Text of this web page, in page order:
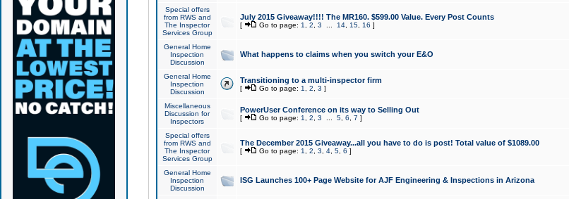
Special offers
from RWS and
The Inspector
Services Group
July 2015 Giveaway!!!! The MR160. $599.00 Value. Every Post Counts
[ Go to page: 1 2 3 14, 15, 16 ]
General Home
Inspection
Discussion
What happens to claims when you switch your E&O
General Home
Inspection
Discussion
Transitioning to a multi-inspector firm
[ Go to page: 1 2 3 ]
Miscellaneous
Discussion for
Inspectors
PowerUser Conference on its way to Selling Out
[ Go to page: 1 2 3 5, 6 7 ]
Special offers
from RWS and
The Inspector
Services Group
The December 2015 Giveaway...all you have to do is post! Total value of $1089.00
[ Go to page: 1 2 3 4, 5, 6 ]
General Home
Inspection
Discussion
ISG Launches 100+ Page Website for AJF Engineering & Inspections in Arizona